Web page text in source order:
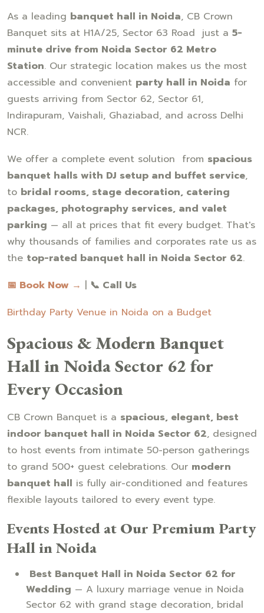
As a leading banquet hall in Noida, CB Crown
Banquet sits at H1A/25, Sector 63 Road just a 5-
minute drive from Noida Sector 62 Metro
Station. Our strategic location makes us the most
accessible and convenient party hall in Noida for
guests arriving from Sector 62, Sector 61,
Indirapuram, Vaishali, Ghaziabad, and across Delhi
NCR.
We offer a complete event solution from spacious
banquet halls with DJ setup and buffet service,
to bridal rooms, stage decoration, catering
packages, photography services, and valet
parking — all at prices that fit every budget. That's
why thousands of families and corporates rate us as
the top-rated banquet hall in Noida Sector 62.
📅 Book Now → | 📞 Call Us
Birthday Party Venue in Noida on a Budget
Spacious & Modern Banquet
Hall in Noida Sector 62 for
Every Occasion
CB Crown Banquet is a spacious, elegant, best
indoor banquet hall in Noida Sector 62, designed
to host events from intimate 50-person gatherings
to grand 500+ guest celebrations. Our modern
banquet hall is fully air-conditioned and features
flexible layouts tailored to every event type.
Events Hosted at Our Premium Party
Hall in Noida
Best Banquet Hall in Noida Sector 62 for
Wedding — A luxury marriage venue in Noida
Sector 62 with grand stage decoration, bridal